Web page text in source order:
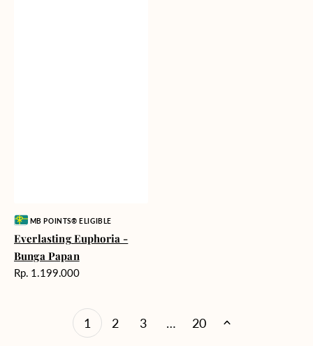
Vendor:MB POINTS® ELIGIBLE
Everlasting Euphoria -
Bunga Papan
Harga
Rp. 1.199.000
1 2 3 … 20